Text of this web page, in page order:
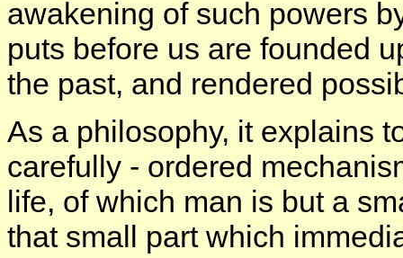
awakening of such powers
puts before us are founded
the past, and rendered
As a philosophy, it explains
carefully - ordered
life, of which man is but a
that small part which